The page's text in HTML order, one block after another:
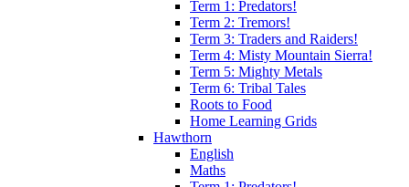
Term 1: Predators!
Term 2: Tremors!
Term 3: Traders and Raiders!
Term 4: Misty Mountain Sierra!
Term 5: Mighty Metals
Term 6: Tribal Tales
Roots to Food
Home Learning Grids
Hawthorn
English
Maths